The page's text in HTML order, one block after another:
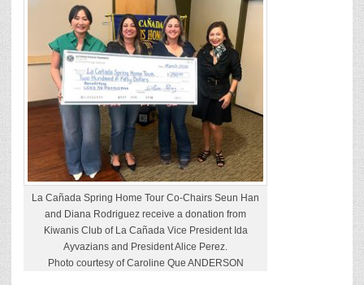
La Cañada Spring Home Tour Co-Chairs Seun Han
and Diana Rodriguez receive a donation from
Kiwanis Club of La Cañada Vice President Ida
Ayvazians and President Alice Perez.
Photo courtesy of Caroline Que ANDERSON